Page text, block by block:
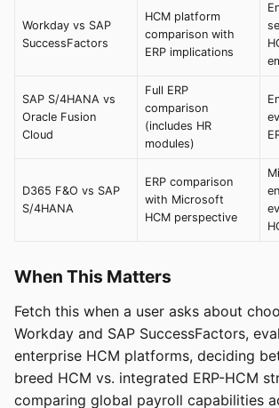
Workday vs SAP
SuccessFactors
HCM platform
comparison with
ERP implications
SAP S/4HANA vs
Oracle Fusion
Cloud
Full ERP
comparison
(includes HR
modules)
D365 F&O vs SAP
S/4HANA
ERP comparison
with Microsoft
HCM perspective
When This Matters
Fetch this when a user asks about
Workday and SAP SuccessFactors,
enterprise HCM platforms, deciding
breed HCM vs. integrated ERP-HCM
comparing global payroll capabilities